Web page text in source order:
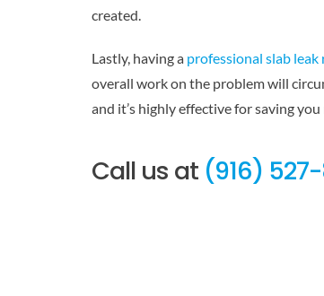
created.
Lastly, having a professional slab
overall work on the problem will
and it’s highly effective for saving you
Call us at (916)